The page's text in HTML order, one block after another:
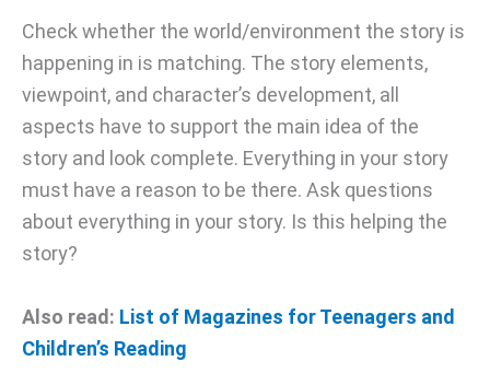
Check whether the world/environment the story is
happening in is matching. The story elements,
viewpoint, and character’s development, all
aspects have to support the main idea of the
story and look complete. Everything in your story
must have a reason to be there. Ask questions
about everything in your story. Is this helping the
story?
Also read: List of Magazines for Teenagers and
Children’s Reading